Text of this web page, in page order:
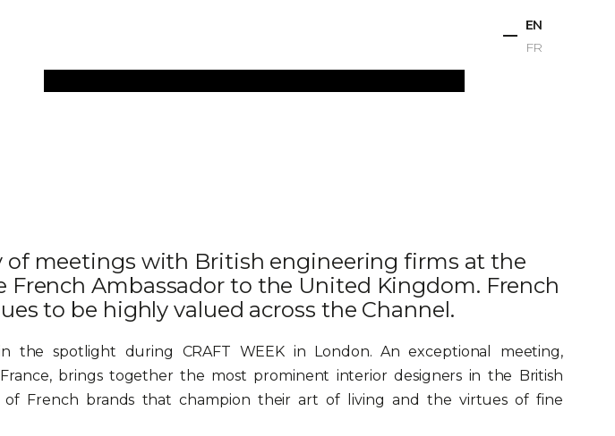
EN
FR
of meetings with British engineering firms at the
French Ambassador to the United Kingdom. French
to be highly valued across the Channel.
the spotlight during CRAFT WEEK in London. An exceptional meeting,
brings together the most prominent interior designers in the British
of French brands that champion their art of living and the virtues of fine